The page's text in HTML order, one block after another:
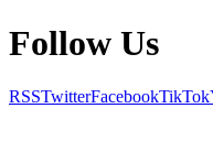
Follow Us
RSSTwitterFacebookTikTok